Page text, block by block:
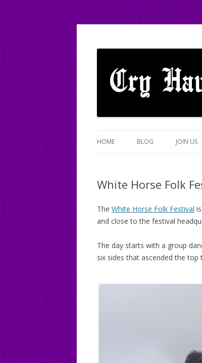
Cry Havoc
HOME BLOG JOIN US
White Horse Folk
The White Horse Folk Festival
and close to the festival
The day starts with a group
six sides that ascended the